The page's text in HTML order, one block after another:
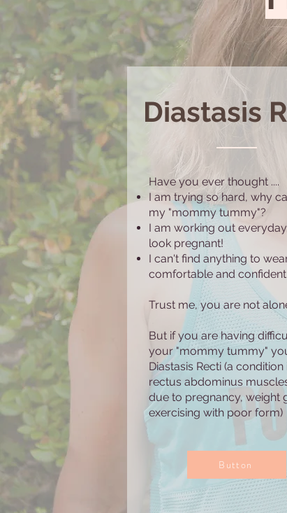
Diastasis
Have you ever thought ....
I am trying so hard, why
my "mommy tummy"?
I am working out
look pregnant!
I can't find anything to
comfortable and confident
Trust me, you are not
But if you are having
your "mommy tummy"
Diastasis Recti (a
rectus abdominus
due to pregnancy, weight
exercising with poor form)
Button